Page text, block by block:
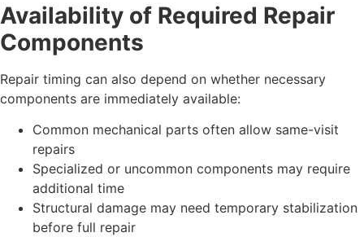
Availability of Required Repair
Components
Repair timing can also depend on whether necessary
components are immediately available:
Common mechanical parts often allow same-visit
repairs
Specialized or uncommon components may require
additional time
Structural damage may need temporary stabilization
before full repair